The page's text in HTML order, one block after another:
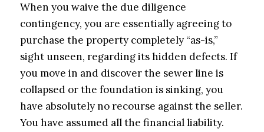
When you waive the due diligence
contingency, you are essentially agreeing to
purchase the property completely “as-is,”
sight unseen, regarding its hidden defects. If
you move in and discover the sewer line is
collapsed or the foundation is sinking, you
have absolutely no recourse against the seller.
You have assumed all the financial liability.